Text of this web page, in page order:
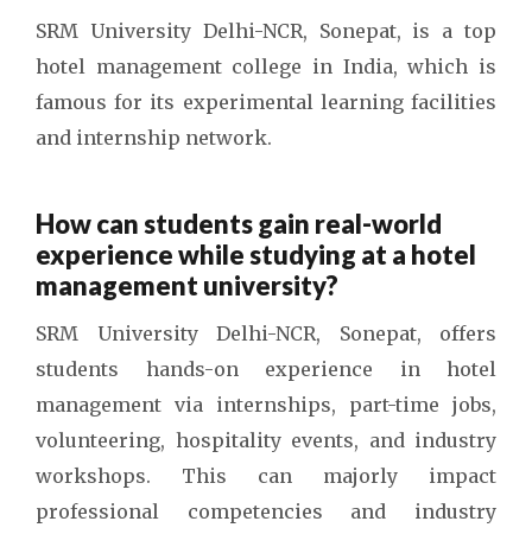
SRM University Delhi-NCR, Sonepat, is a top
hotel management college in India, which is
famous for its experimental learning facilities
and internship network.
How can students gain real-world
experience while studying at a hotel
management university?
SRM University Delhi-NCR, Sonepat, offers
students hands-on experience in hotel
management via internships, part-time jobs,
volunteering, hospitality events, and industry
workshops. This can majorly impact
professional competencies and industry